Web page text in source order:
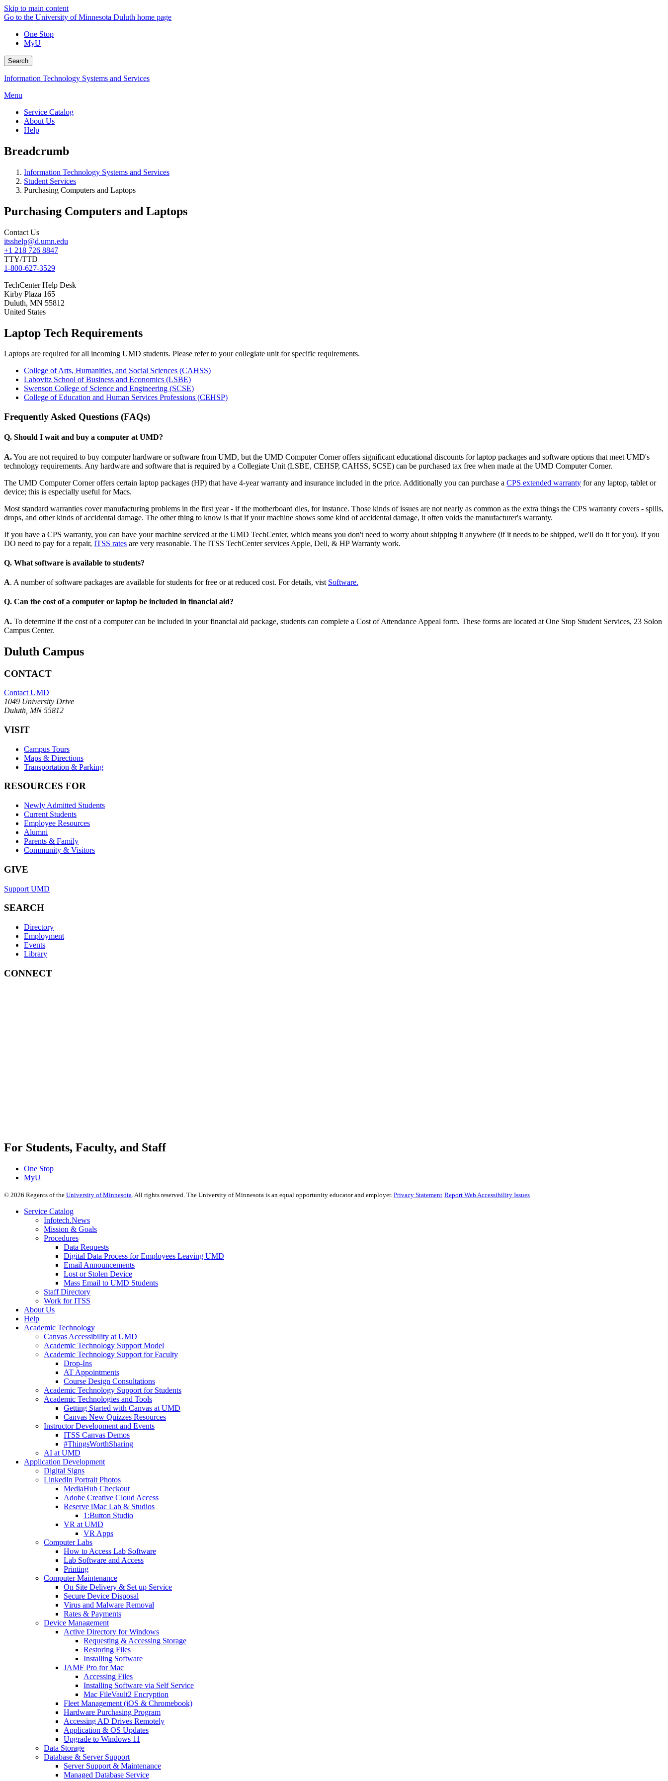
Skip to main content
Go to the University of Minnesota Duluth home page
One Stop
MyU
Search
Information Technology Systems and Services
Menu
Service Catalog
About Us
Help
Breadcrumb
Information Technology Systems and Services
Student Services
Purchasing Computers and Laptops
Purchasing Computers and Laptops
Contact Us
itsshelp@d.umn.edu
+1 218 726 8847
TTY/TTD
1-800-627-3529
TechCenter Help Desk
Kirby Plaza 165
Duluth, MN 55812
United States
Laptop Tech Requirements
Laptops are required for all incoming UMD students. Please refer to your collegiate unit for specific requirements.
College of Arts, Humanities, and Social Sciences (CAHSS)
Labovitz School of Business and Economics (LSBE)
Swenson College of Science and Engineering (SCSE)
College of Education and Human Services Professions (CEHSP)
Frequently Asked Questions (FAQs)
Q. Should I wait and buy a computer at UMD?
A.You are not required to buy computer hardware or software from UMD, but the UMD Computer Corner offers significant educational discounts for laptop packages and software options that meet UMD's
technology requirements. Any hardware and software that is required by a Collegiate Unit (LSBE, CEHSP, CAHSS, SCSE) can be purchased tax free when made at the UMD Computer Corner.
The UMD Computer Corner offers certain laptop packages (HP) that have 4-year warranty and insurance included in the price. Additionally you can purchase a CPS extended warranty for any laptop, tablet or
device; this is especially useful for Macs.
Most standard warranties cover manufacturing problems in the first year - if the motherboard dies, for instance. Those kinds of issues are not nearly as common as the extra things the CPS warranty covers - spills,
drops, and other kinds of accidental damage. The other thing to know is that if your machine shows some kind of accidental damage, it often voids the manufacturer's warranty.
If you have a CPS warranty, you can have your machine serviced at the UMD TechCenter, which means you don't need to worry about shipping it anywhere (if it needs to be shipped, we'll do it for you). If you
DO need to pay for a repair, ITSS rates are very reasonable. The ITSS TechCenter services Apple, Dell, & HP Warranty work.
Q. What software is available to students?
A. A number of software packages are available for students for free or at reduced cost. For details, vist Software.
Q. Can the cost of a computer or laptop be included in financial aid?
A. To determine if the cost of a computer can be included in your financial aid package, students can complete a Cost of Attendance Appeal form. These forms are located at One Stop Student Services, 23 Solon
Campus Center.
Duluth Campus
CONTACT
Contact UMD
1049 University Drive
Duluth, MN 55812
VISIT
Campus Tours
Maps & Directions
Transportation & Parking
RESOURCES FOR
Newly Admitted Students
Current Students
Employee Resources
Alumni
Parents & Family
Community & Visitors
GIVE
Support UMD
SEARCH
Directory
Employment
Events
Library
CONNECT
For Students, Faculty, and Staff
One Stop
MyU
© 2026 Regents of the University of Minnesota. All rights reserved. The University of Minnesota is an equal opportunity educator and employer. Privacy Statement Report Web Accessibility Issues
Service Catalog
Infotech.News
Mission & Goals
Procedures
Data Requests
Digital Data Process for Employees Leaving UMD
Email Announcements
Lost or Stolen Device
Mass Email to UMD Students
Staff Directory
Work for ITSS
About Us
Help
Academic Technology
Canvas Accessibility at UMD
Academic Technology Support Model
Academic Technology Support for Faculty
Drop-Ins
AT Appointments
Course Design Consultations
Academic Technology Support for Students
Academic Technologies and Tools
Getting Started with Canvas at UMD
Canvas New Quizzes Resources
Instructor Development and Events
ITSS Canvas Demos
#ThingsWorthSharing
AI at UMD
Application Development
Digital Signs
LinkedIn Portrait Photos
MediaHub Checkout
Adobe Creative Cloud Access
Reserve iMac Lab & Studios
1:Button Studio
VR at UMD
VR Apps
Computer Labs
How to Access Lab Software
Lab Software and Access
Printing
Computer Maintenance
On Site Delivery & Set up Service
Secure Device Disposal
Virus and Malware Removal
Rates & Payments
Device Management
Active Directory for Windows
Requesting & Accessing Storage
Restoring Files
Installing Software
JAMF Pro for Mac
Accessing Files
Installing Software via Self Service
Mac FileVault2 Encryption
Fleet Management (iOS & Chromebook)
Hardware Purchasing Program
Accessing AD Drives Remotely
Application & OS Updates
Upgrade to Windows 11
Data Storage
Database & Server Support
Server Support & Maintenance
Managed Database Service